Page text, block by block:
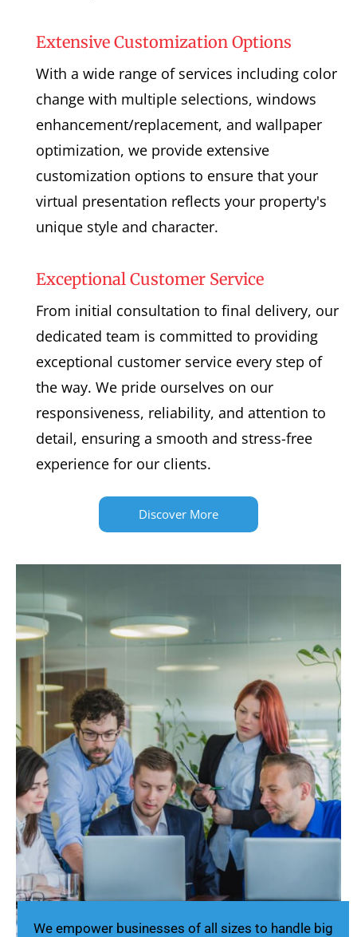
Extensive Customization Options
With a wide range of services including color
change with multiple selections, windows
enhancement/replacement, and wallpaper
optimization, we provide extensive
customization options to ensure that your
virtual presentation reflects your property's
unique style and character.
Exceptional Customer Service
From initial consultation to final delivery, our
dedicated team is committed to providing
exceptional customer service every step of
the way. We pride ourselves on our
responsiveness, reliability, and attention to
detail, ensuring a smooth and stress-free
experience for our clients.
Discover More
We empower businesses of all sizes to handle big